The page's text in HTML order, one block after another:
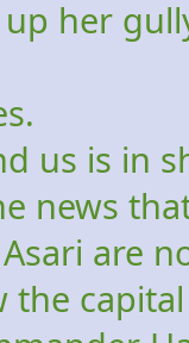
her
us is in
news
are
the